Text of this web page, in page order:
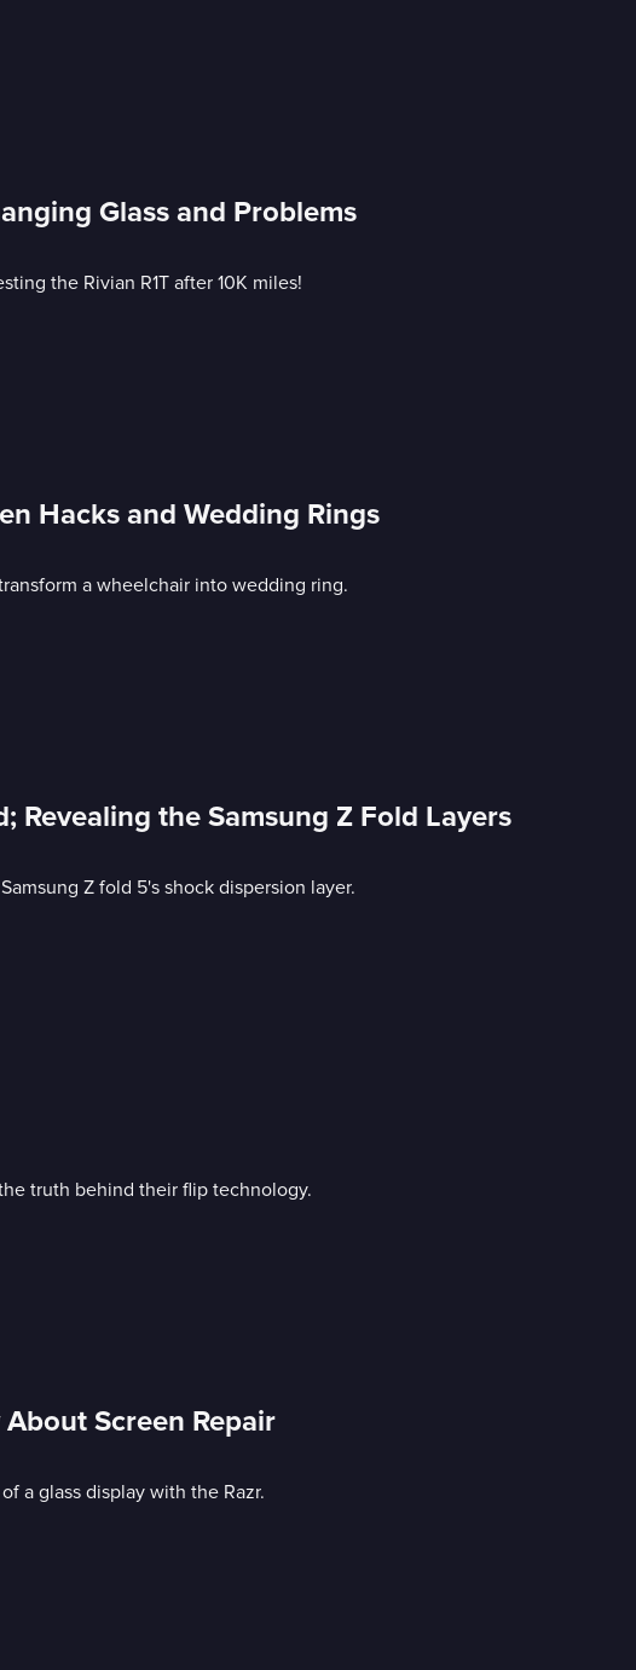
Glass and Problems
the Rivian R1T after 10K miles!
Hacks and Wedding Rings
a wheelchair into wedding ring.
Revealing the Samsung Z Fold Layers
Z fold 5's shock dispersion layer.
truth behind their flip technology.
Screen Repair
a glass display with the Razr.